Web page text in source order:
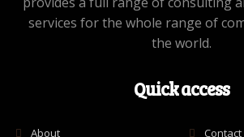
services for the whole range of
the world.
Quick access
About Contact